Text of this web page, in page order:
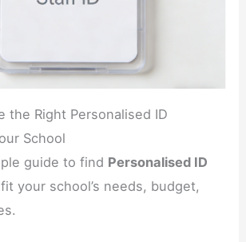
the Right Personalised ID
School
guide to find Personalised ID
your school’s needs, budget,